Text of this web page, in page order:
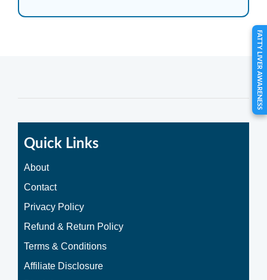
Quick Links
About
Contact
Privacy Policy
Refund & Return Policy
Terms & Conditions
Affiliate Disclosure
FATTY LIVER AWARENESS